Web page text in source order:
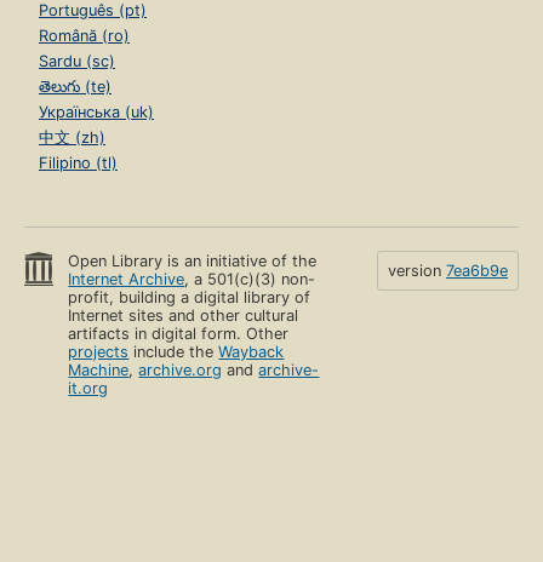
Português (pt)
Română (ro)
Sardu (sc)
తెలుగు (te)
Українська (uk)
中文 (zh)
Filipino (tl)
Open Library is an initiative of the
Internet Archive, a 501(c)(3) non-
profit, building a digital library of
Internet sites and other cultural
artifacts in digital form. Other
projects include theWayback
Machine,archive.org andarchive-
it.org
version 7ea6b9e